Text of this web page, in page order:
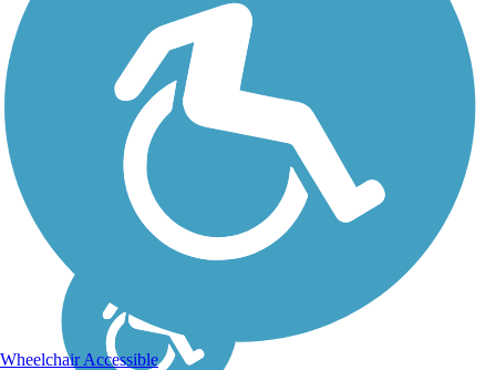
Wheelchair Accessible